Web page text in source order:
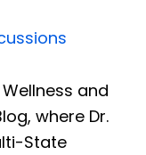
and
where Dr.
State